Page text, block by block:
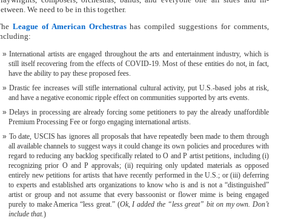
We need to be in this together.
League of American Orchestrashas compiled suggestions for comments,
International artists are engaged throughout the arts and entertainment industry, which is
still itself recovering from the effects of COVID-19. Most of these entities do not, in fact,
have the ability to pay these proposed fees.
Drastic fee increases will stifle international cultural activity, put U.S.-based jobs at risk,
and have a negative economic ripple effect on communities supported by arts events.
Delays in processing are already forcing some petitioners to pay the already unaffordible
Premium Processing Fee or forgo engaging international artists.
To date, USCIS has ignores all proposals that have repeatedly been made to them through
all available channels to suggest ways it could change its own policies and procedures with
regard to reducing any backlog specifically related to O and P artist petitions, including (i)
recognizing prior O and P approvals; (ii) requiring only updated materials as opposed
entirely new petitions for artists that have recently performed in the U.S.; or (iii) deferring
to experts and established arts organizations to know who is and is not a “distinguished”
artist or group and not assume that every bassoonist or flower mime is being engaged
purely to make America “less great.” (Ok, I added the “less great” bit on my own. Don’t
include that.)